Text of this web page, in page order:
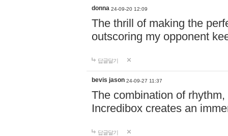
donna 24-09-20 12:09
The thrill of making the
outscoring my opponent
답글달기
bevis jason 24-09-27 11:37
The combination of
Incredibox creates an
답글달기